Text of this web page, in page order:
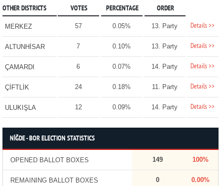
OTHER DISTRICTS VOTES PERCENTAGE ORDER
MERKEZ 57 0.05% 13. Party Details >>
ALTUNHİSAR 7 0.10% 13. Party Details >>
ÇAMARDI 6 0.07% 14. Party Details >>
ÇİFTLİK 24 0.18% 11. Party Details >>
ULUKIŞLA 12 0.09% 14. Party Details >>
NİĞDE - BOR ELECTION STATISTICS
OPENED BALLOT BOXES 149 100%
REMAINING BALLOT BOXES 0 0.00%